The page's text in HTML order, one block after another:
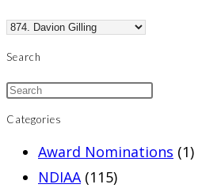
Search
Categories
Award Nominations (1)
NDIAA (115)